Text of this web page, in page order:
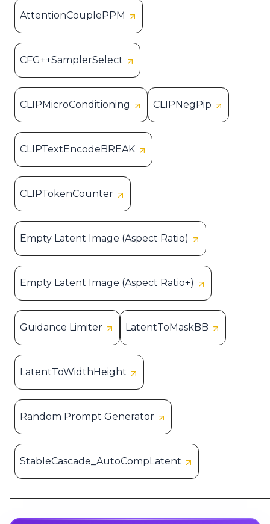
AttentionCouplePPM
CFG++SamplerSelect
CLIPMicroConditioning CLIPNegPip
CLIPTextEncodeBREAK
CLIPTokenCounter
Empty Latent Image (Aspect Ratio)
Empty Latent Image (Aspect Ratio+)
Guidance Limiter LatentToMaskBB
LatentToWidthHeight
Random Prompt Generator
StableCascade_AutoCompLatent